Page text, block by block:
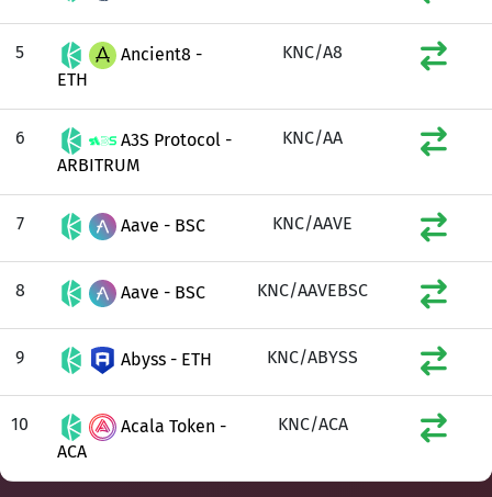
5
Ancient8 -
ETH
KNC/A8
6
A3S Protocol -
ARBITRUM
KNC/AA
7 Aave - BSC KNC/AAVE
8 Aave - BSC KNC/AAVEBSC
9 Abyss - ETH KNC/ABYSS
10
Acala Token -
ACA
KNC/ACA